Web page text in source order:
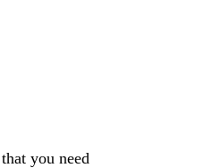
you need